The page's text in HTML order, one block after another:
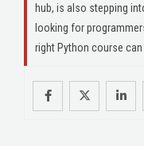
hub, is also stepping
looking for
right Python course